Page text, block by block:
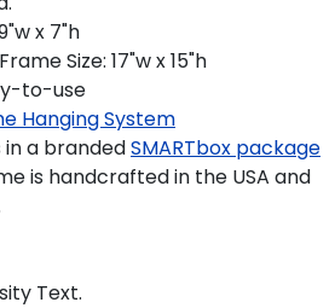
x 7"h
Size: 17"w x 15"h
to-use
Hanging System
in a brandedSMARTbox package
is handcrafted in the USA and
Text.